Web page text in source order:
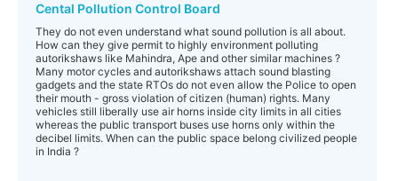
Cental Pollution Control Board
They do not even understand what sound pollution is all about.
How can they give permit to highly environment polluting
autorikshaws like Mahindra, Ape and other similar machines ?
Many motor cycles and autorikshaws attach sound blasting
gadgets and the state RTOs do not even allow the Police to open
their mouth - gross violation of citizen (human) rights. Many
vehicles still liberally use air horns inside city limits in all cities
whereas the public transport buses use horns only within the
decibel limits. When can the public space belong civilized people
in India ?